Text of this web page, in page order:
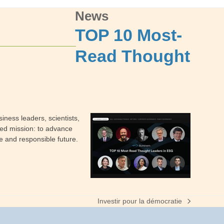
News
TOP 10 Most-
Read Thought
leaders, scientists,
mission: to advance
and responsible future.
next
Investir pour la démocratie